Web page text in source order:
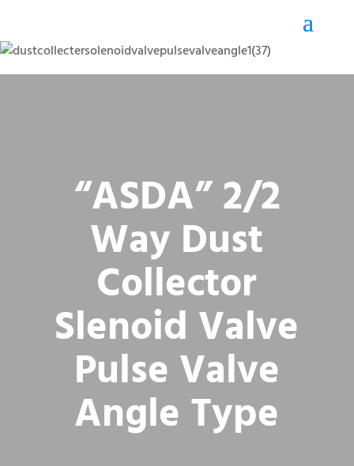
“ASDA” 2/2
Way Dust
Collector
Slenoid Valve
Pulse Valve
Angle Type